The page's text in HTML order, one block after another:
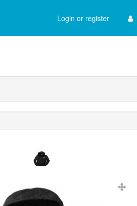
Login or register
Menu